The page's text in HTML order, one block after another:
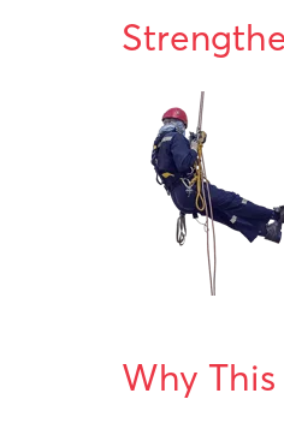
Why